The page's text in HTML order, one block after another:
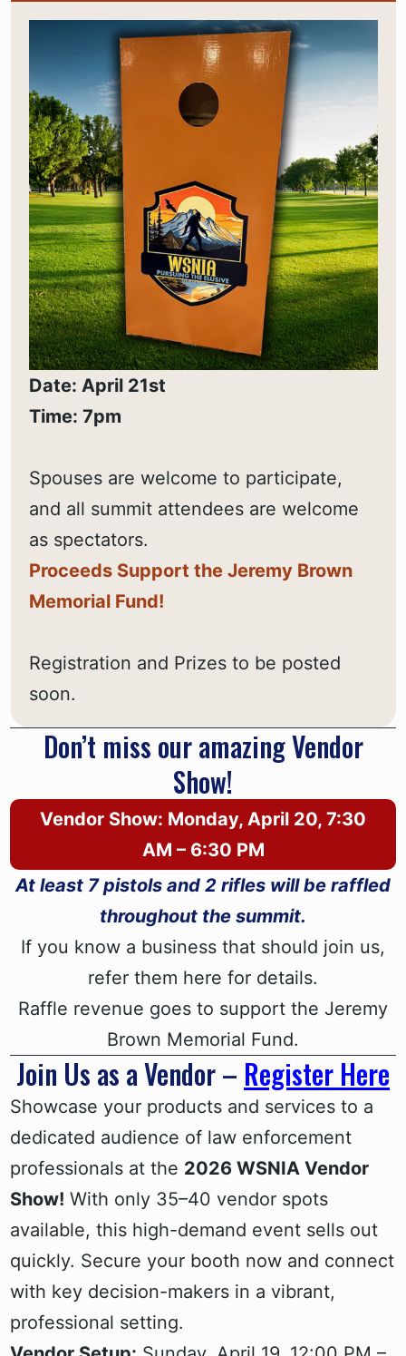
Date: April 21st
Time: 7pm
Spouses are welcome to participate,
and all summit attendees are welcome
as spectators.
Proceeds Support the Jeremy Brown
Memorial Fund!
Registration and Prizes to be posted
soon.
Don’t miss our amazing Vendor
Show!
Vendor Show: Monday, April 20, 7:30
AM – 6:30 PM
At least 7 pistols and 2 rifles will be raffled
throughout the summit.
If you know a business that should join us,
refer them here for details.
Raffle revenue goes to support the Jeremy
Brown Memorial Fund.
Join Us as a Vendor – Register Here
Showcase your products and services to a
dedicated audience of law enforcement
professionals at the 2026 WSNIA Vendor
Show! With only 35–40 vendor spots
available, this high-demand event sells out
quickly. Secure your booth now and connect
with key decision-makers in a vibrant,
professional setting.